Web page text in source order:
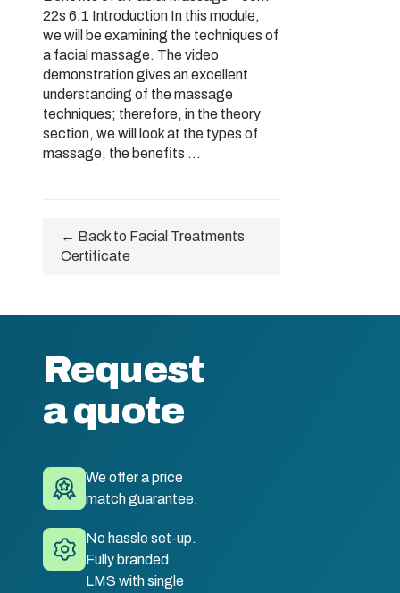
22s 6.1 Introduction In this module,
we will be examining the techniques of
a facial massage. The video
demonstration gives an excellent
understanding of the massage
techniques; therefore, in the theory
section, we will look at the types of
massage, the benefits ...
← Back to Facial Treatments
Certificate
Request
a quote
We offer a price
match guarantee.
No hassle set-up.
Fully branded
LMS with single